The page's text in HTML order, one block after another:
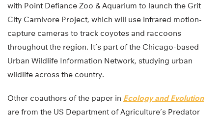
with Point Defiance Zoo & Aquarium to launch the Grit
City Carnivore Project, which will use infrared motion-
capture cameras to track coyotes and raccoons
throughout the region. It’s part of the Chicago-based
Urban Wildlife Information Network, studying urban
wildlife across the country.
Other coauthors of the paper in Ecology and Evolution
are from the US Department of Agriculture’s Predator